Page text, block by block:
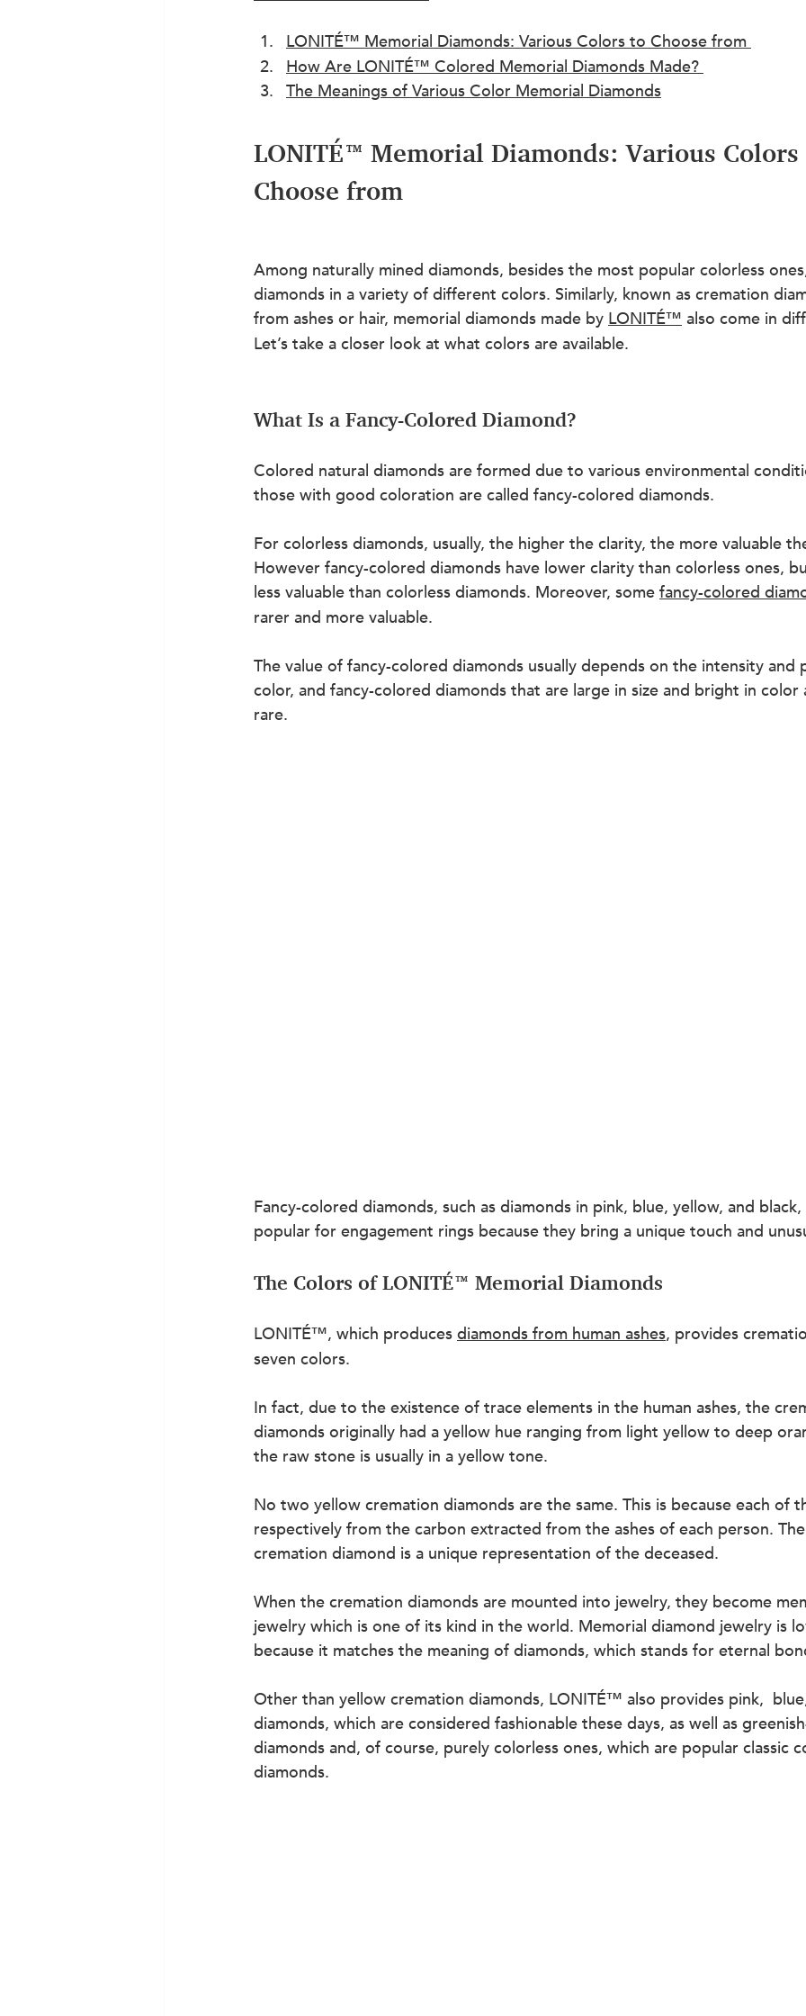
LONITÉ™ Memorial Diamonds: Various Colors to Choose from
How Are LONITÉ™ Colored Memorial Diamonds Made?
The Meanings of Various Color Memorial Diamonds
LONITÉ™ Memorial Diamonds: Various Colors
Choose from
Among naturally mined diamonds, besides the most popular colorless
diamonds in a variety of different colors. Similarly, known as cremation
from ashes or hair, memorial diamonds made by LONITÉ™ also come in
Let’s take a closer look at what colors are available.
What Is a Fancy-Colored Diamond?
Colored natural diamonds are formed due to various environmental
those with good coloration are called fancy-colored diamonds.
For colorless diamonds, usually, the higher the clarity, the more valuable
However fancy-colored diamonds have lower clarity than colorless ones,
less valuable than colorless diamonds. Moreover, some fancy-colored
rarer and more valuable.
The value of fancy-colored diamonds usually depends on the intensity and
color, and fancy-colored diamonds that are large in size and bright in color
rare.
Fancy-colored diamonds, such as diamonds in pink, blue, yellow, and
popular for engagement rings because they bring a unique touch and
The Colors of LONITÉ™ Memorial Diamonds
LONITÉ™, which produces diamonds from human ashes, provides
seven colors.
In fact, due to the existence of trace elements in the human ashes, the
diamonds originally had a yellow hue ranging from light yellow to deep
the raw stone is usually in a yellow tone.
No two yellow cremation diamonds are the same. This is because each of
respectively from the carbon extracted from the ashes of each person.
cremation diamond is a unique representation of the deceased.
When the cremation diamonds are mounted into jewelry, they become
jewelry which is one of its kind in the world. Memorial diamond jewelry is
because it matches the meaning of diamonds, which stands for eternal
Other than yellow cremation diamonds, LONITÉ™ also provides pink,
diamonds, which are considered fashionable these days, as well as
diamonds and, of course, purely colorless ones, which are popular classic
diamonds.